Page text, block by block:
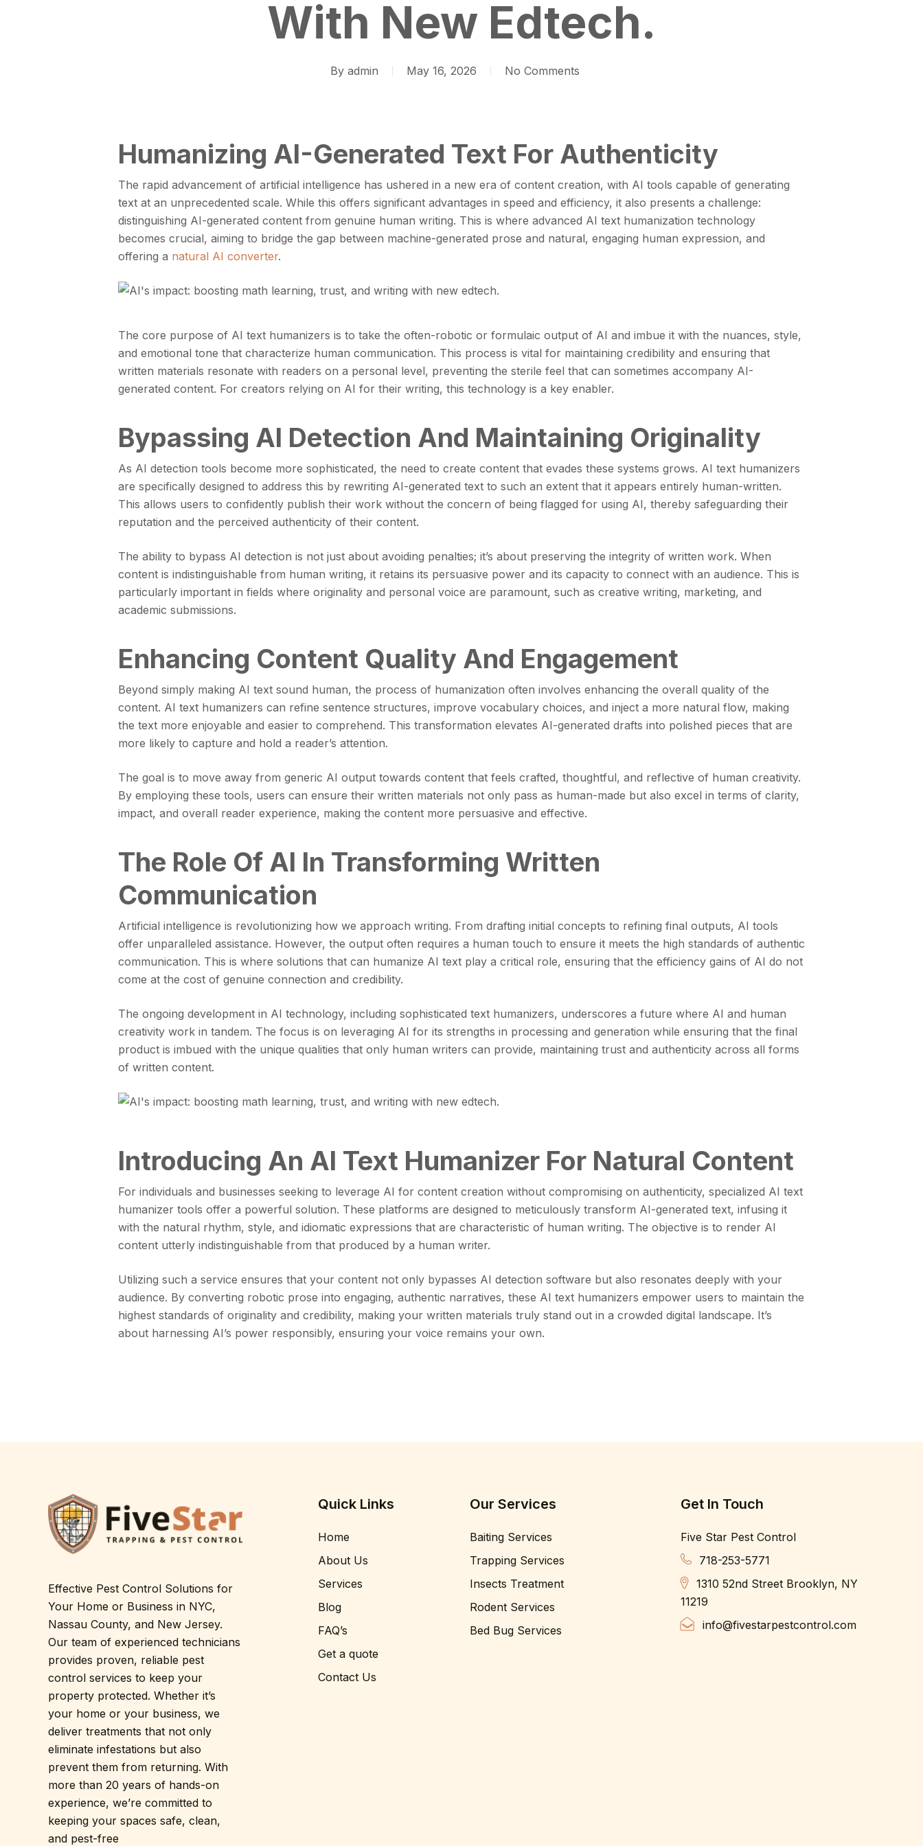
With New Edtech.
By admin May 16, 2026 No Comments
Humanizing AI-Generated Text For Authenticity
The rapid advancement of artificial intelligence has ushered in a new era of content creation, with AI tools capable of generating
text at an unprecedented scale. While this offers significant advantages in speed and efficiency, it also presents a challenge:
distinguishing AI-generated content from genuine human writing. This is where advanced AI text humanization technology
becomes crucial, aiming to bridge the gap between machine-generated prose and natural, engaging human expression, and
offering a natural AI converter.
The core purpose of AI text humanizers is to take the often-robotic or formulaic output of AI and imbue it with the nuances, style,
and emotional tone that characterize human communication. This process is vital for maintaining credibility and ensuring that
written materials resonate with readers on a personal level, preventing the sterile feel that can sometimes accompany AI-
generated content. For creators relying on AI for their writing, this technology is a key enabler.
Bypassing AI Detection And Maintaining Originality
As AI detection tools become more sophisticated, the need to create content that evades these systems grows. AI text humanizers
are specifically designed to address this by rewriting AI-generated text to such an extent that it appears entirely human-written.
This allows users to confidently publish their work without the concern of being flagged for using AI, thereby safeguarding their
reputation and the perceived authenticity of their content.
The ability to bypass AI detection is not just about avoiding penalties; it’s about preserving the integrity of written work. When
content is indistinguishable from human writing, it retains its persuasive power and its capacity to connect with an audience. This is
particularly important in fields where originality and personal voice are paramount, such as creative writing, marketing, and
academic submissions.
Enhancing Content Quality And Engagement
Beyond simply making AI text sound human, the process of humanization often involves enhancing the overall quality of the
content. AI text humanizers can refine sentence structures, improve vocabulary choices, and inject a more natural flow, making
the text more enjoyable and easier to comprehend. This transformation elevates AI-generated drafts into polished pieces that are
more likely to capture and hold a reader’s attention.
The goal is to move away from generic AI output towards content that feels crafted, thoughtful, and reflective of human creativity.
By employing these tools, users can ensure their written materials not only pass as human-made but also excel in terms of clarity,
impact, and overall reader experience, making the content more persuasive and effective.
The Role Of AI In Transforming Written
Communication
Artificial intelligence is revolutionizing how we approach writing. From drafting initial concepts to refining final outputs, AI tools
offer unparalleled assistance. However, the output often requires a human touch to ensure it meets the high standards of authentic
communication. This is where solutions that can humanize AI text play a critical role, ensuring that the efficiency gains of AI do not
come at the cost of genuine connection and credibility.
The ongoing development in AI technology, including sophisticated text humanizers, underscores a future where AI and human
creativity work in tandem. The focus is on leveraging AI for its strengths in processing and generation while ensuring that the final
product is imbued with the unique qualities that only human writers can provide, maintaining trust and authenticity across all forms
of written content.
Introducing An AI Text Humanizer For Natural Content
For individuals and businesses seeking to leverage AI for content creation without compromising on authenticity, specialized AI text
humanizer tools offer a powerful solution. These platforms are designed to meticulously transform AI-generated text, infusing it
with the natural rhythm, style, and idiomatic expressions that are characteristic of human writing. The objective is to render AI
content utterly indistinguishable from that produced by a human writer.
Utilizing such a service ensures that your content not only bypasses AI detection software but also resonates deeply with your
audience. By converting robotic prose into engaging, authentic narratives, these AI text humanizers empower users to maintain the
highest standards of originality and credibility, making your written materials truly stand out in a crowded digital landscape. It’s
about harnessing AI’s power responsibly, ensuring your voice remains your own.
Effective Pest Control Solutions for
Your Home or Business in NYC,
Nassau County, and New Jersey.
Our team of experienced technicians
provides proven, reliable pest
control services to keep your
property protected. Whether it’s
your home or your business, we
deliver treatments that not only
eliminate infestations but also
prevent them from returning. With
more than 20 years of hands-on
experience, we’re committed to
keeping your spaces safe, clean,
and pest-free
Quick Links
Home
About Us
Services
Blog
FAQ’s
Get a quote
Contact Us
Our Services
Baiting Services
Trapping Services
Insects Treatment
Rodent Services
Bed Bug Services
Get In Touch
Five Star Pest Control
718-253-5771
1310 52nd Street Brooklyn, NY
11219
info@fivestarpestcontrol.com